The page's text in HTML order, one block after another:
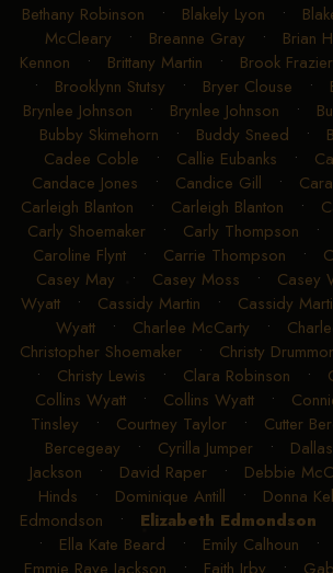
Bethany Robinson • Blakely Lyon •
McCleary • Breanne Gray • Brian
Kennon • Brittany Martin • Brook Frazier
• Brooklynn Stutsy • Bryer Clouse •
Brynlee Johnson • Brynlee Johnson •
Bubby Skimehorn • Buddy Sneed •
Cadee Coble • Callie Eubanks •
Candace Jones • Candice Gill •
Carleigh Blanton • Carleigh Blanton •
Carly Shoemaker• Carly Thompson •
Caroline Flynt• Carrie Thompson •
Casey May • Casey Moss • Casey
Wyatt• Cassidy Martin • Cassidy
Wyatt• Charlee McCarty •
Christopher Shoemaker• Christy
• Christy Lewis • Clara Robinson •
Collins Wyatt• Collins Wyatt•
Tinsley • Courtney Taylor• Cutter
Bercegeay • Cyrilla Jumper •
Jackson • David Raper • Debbie
Hinds • Dominique Antill • Donna
Edmondson • Elizabeth Edmondson
• Ella Kate Beard • Emily Calhoun •